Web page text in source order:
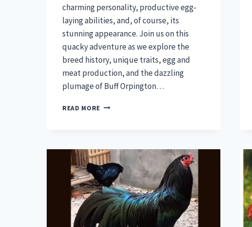
charming personality, productive egg-
laying abilities, and, of course, its
stunning appearance. Join us on this
quacky adventure as we explore the
breed history, unique traits, egg and
meat production, and the dazzling
plumage of Buff Orpington…
READ MORE BUFF
FEATHERED
DELIGHT